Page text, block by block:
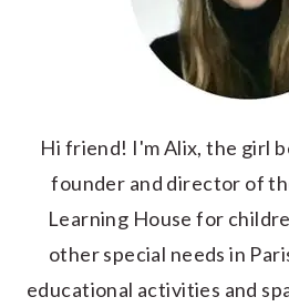
Hi friend! I'm Alix, the girl
founder and director of
Learning House for
other special needs in
educational activities and